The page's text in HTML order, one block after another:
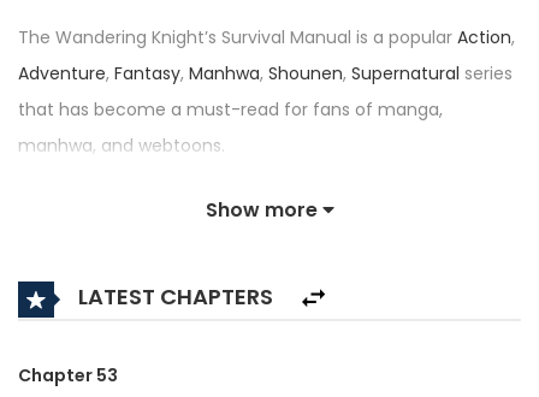
The Wandering Knight’s Survival Manual is a popular Action,
Adventure, Fantasy, Manhwa, Shounen, Supernatural series
that has become a must-read for fans of manga,
manhwa, and webtoons.
Park Jun-Ho,Redice Studio
received an impressive rating of 4.5/5, confirming its place
Show more
LATEST CHAPTERS
Chapter 53